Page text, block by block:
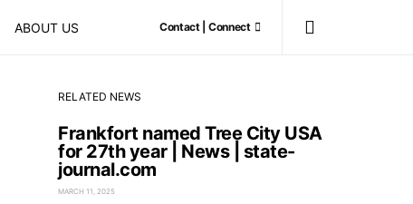
ABOUT US Contact | Connect
RELATED NEWS
Frankfort named Tree City USA
for 27th year | News | state-
journal.com
MARCH 11, 2025